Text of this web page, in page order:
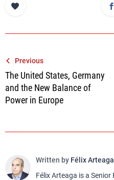
Post
navigation
Previous
The United States, Germany
and the New Balance of
Power in Europe
Written by Félix Arteaga
Félix Arteaga is a Senior